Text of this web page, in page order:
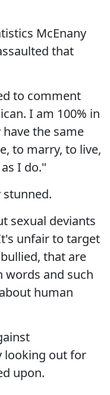
McEnany
that
to comment
I am 100% in
the same
to marry, to live,
I do."
stunned.
sexual deviants
unfair to target
that are
words and such
human
looking out for
upon.